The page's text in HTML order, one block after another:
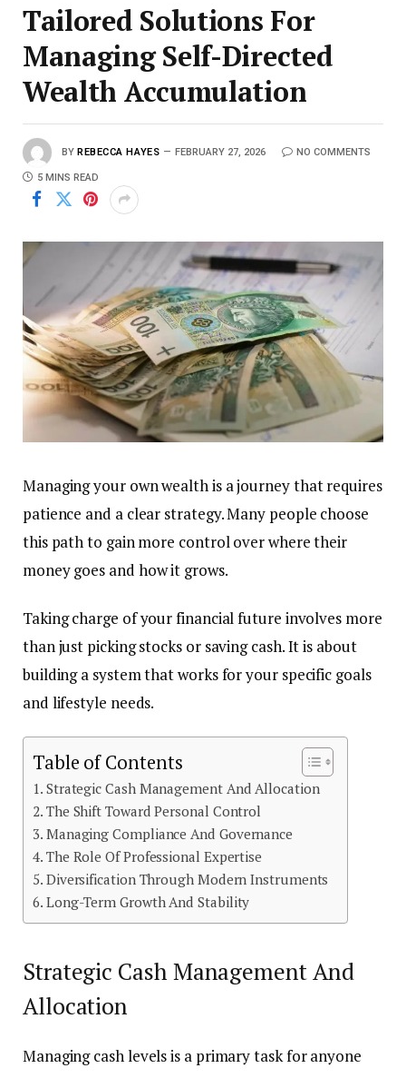
Tailored Solutions For
Managing Self-Directed
Wealth Accumulation
BY REBECCA HAYES FEBRUARY 27, 2026 NO COMMENTS
5 MINS READ
Managing your own wealth is a journey that requires
patience and a clear strategy. Many people choose
this path to gain more control over where their
money goes and how it grows.
Taking charge of your financial future involves more
than just picking stocks or saving cash. It is about
building a system that works for your specific goals
and lifestyle needs.
Table of Contents
Strategic Cash Management And Allocation
The Shift Toward Personal Control
Managing Compliance And Governance
The Role Of Professional Expertise
Diversification Through Modern Instruments
Long-Term Growth And Stability
Strategic Cash Management And
Allocation
Managing cash levels is a primary task for anyone